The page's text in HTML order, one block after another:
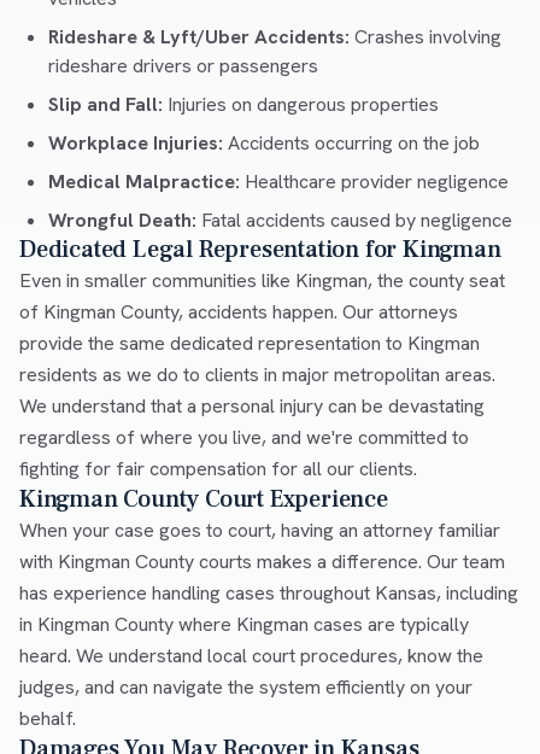
Rideshare & Lyft/Uber Accidents: Crashes involving
rideshare drivers or passengers
Slip and Fall: Injuries on dangerous properties
Workplace Injuries: Accidents occurring on the job
Medical Malpractice: Healthcare provider negligence
Wrongful Death: Fatal accidents caused by negligence
Dedicated Legal Representation for Kingman
Even in smaller communities like Kingman, the county seat
of Kingman County, accidents happen. Our attorneys
provide the same dedicated representation to Kingman
residents as we do to clients in major metropolitan areas.
We understand that a personal injury can be devastating
regardless of where you live, and we're committed to
fighting for fair compensation for all our clients.
Kingman County Court Experience
When your case goes to court, having an attorney familiar
with Kingman County courts makes a difference. Our team
has experience handling cases throughout Kansas, including
in Kingman County where Kingman cases are typically
heard. We understand local court procedures, know the
judges, and can navigate the system efficiently on your
behalf.